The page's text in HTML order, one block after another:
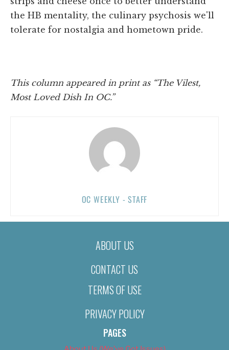
the HB mentality, the culinary psychosis we'll
tolerate for nostalgia and hometown pride.
This column appeared in print as “The Vilest,
Most Loved Dish In OC.”
OC WEEKLY - STAFF
ABOUT US
CONTACT US
TERMS OF USE
PRIVACY POLICY
PAGES